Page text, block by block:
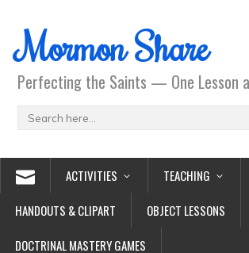
Mormon Share
Perfecting the Saints — One Lesson
ACTIVITIES
TEACHING
HANDOUTS & CLIPART
OBJECT LESSONS
DOCTRINAL MASTERY GAMES